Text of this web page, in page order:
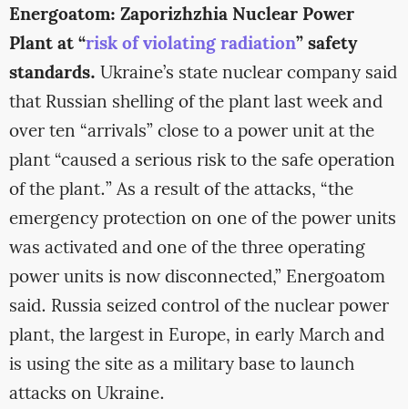
Energoatom: Zaporizhzhia Nuclear Power
Plant at “risk of violating radiation” safety
standards. Ukraine’s state nuclear company said
that Russian shelling of the plant last week and
over ten “arrivals” close to a power unit at the
plant “caused a serious risk to the safe operation
of the plant.” As a result of the attacks, “the
emergency protection on one of the power units
was activated and one of the three operating
power units is now disconnected,” Energoatom
said. Russia seized control of the nuclear power
plant, the largest in Europe, in early March and
is using the site as a military base to launch
attacks on Ukraine.